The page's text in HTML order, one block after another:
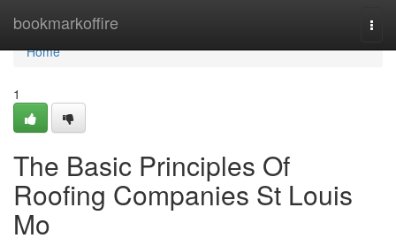
bookmarkoffire
Home
Home
1
The Basic Principles Of
Roofing Companies St Louis
Mo